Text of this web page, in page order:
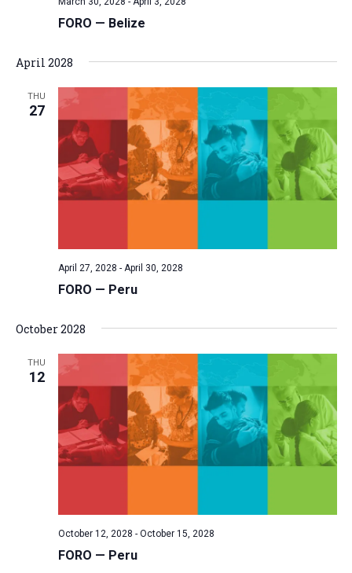
FORO — Belize
April 2028
THU
27
FORO — Peru
April 27, 2028 - April 30, 2028
October 2028
THU
12
FORO — Peru
October 12, 2028 - October 15, 2028